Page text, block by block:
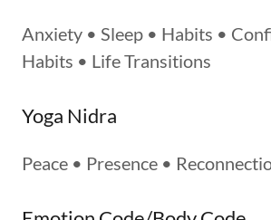
Anxiety • Sleep • Habits •
Habits • Life Transitions
Yoga Nidra
Peace • Presence •